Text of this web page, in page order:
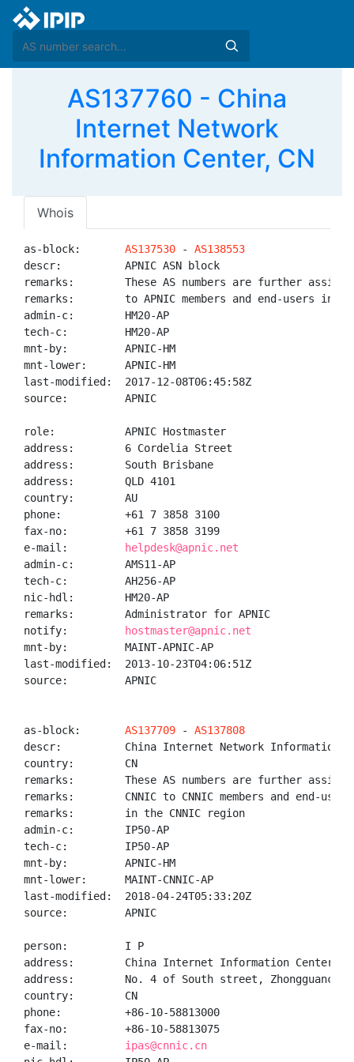
AS137760 - China
Internet Network
Information Center, CN
Whois
as-block: AS137530 - AS138553
descr:          APNIC ASN block
remarks:        These AS numbers are further
remarks:        to APNIC members and end-users in
admin-c:        HM20-AP
tech-c:         HM20-AP
mnt-by:         APNIC-HM
mnt-lower:      APNIC-HM
last-modified:  2017-12-08T06:45:58Z
source:         APNIC
role:           APNIC Hostmaster
address:        6 Cordelia Street
address:        South Brisbane
address:        QLD 4101
country:        AU
phone:          +61 7 3858 3100
fax-no:         +61 7 3858 3199
e-mail:
helpdesk@apnic.net
admin-c:        AMS11-AP
tech-c:         AH256-AP
nic-hdl:        HM20-AP
remarks:        Administrator for APNIC
notify:
hostmaster@apnic.net
mnt-by:         MAINT-APNIC-AP
last-modified:  2013-10-23T04:06:51Z
source:         APNIC
as-block: AS137709 - AS137808
descr:          China Internet Network Information
country:        CN
remarks:        These AS numbers are further
remarks:        CNNIC to CNNIC members and end-users
remarks:        in the CNNIC region
admin-c:        IP50-AP
tech-c:         IP50-AP
mnt-by:         APNIC-HM
mnt-lower:      MAINT-CNNIC-AP
last-modified:  2018-04-24T05:33:20Z
source:         APNIC
person:         I P
address:        China Internet Information
address:        No. 4 of South street,
country:        CN
phone:          +86-10-58813000
fax-no:         +86-10-58813075
e-mail: ipas@cnnic.cn